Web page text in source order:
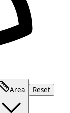
Area Reset